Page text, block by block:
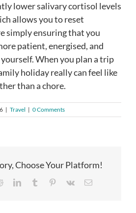
lower salivary cortisol levels
allows you to reset
simply ensuring that you
patient, energised, and
When you plan a trip
holiday really can feel like
than a chore.
| Travel | 0 Comments
Choose Your Platform!
RedditLinkedInTumblr Pinterest
Vk Email